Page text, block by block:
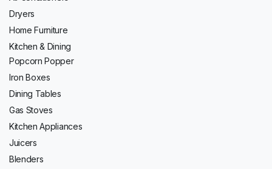
Dryers
Home Furniture
Kitchen & Dining
Popcorn Popper
Iron Boxes
Dining Tables
Gas Stoves
Kitchen Appliances
Juicers
Blenders